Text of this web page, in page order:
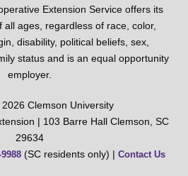
Extension Service offers its
ages, regardless of race, color,
disability, political beliefs, sex,
status and is an equal opportunity
employer.
Clemson University
| 103 Barre Hall Clemson, SC
29634
(SC residents only) | Contact Us